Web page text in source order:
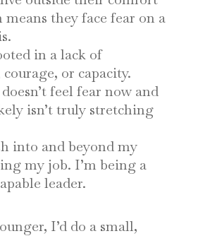
means they face fear on a
in a lack of
or capacity.
feel fear now and
isn’t truly stretching
into and beyond my
my job. I’m being a
leader.
I’d do a small,